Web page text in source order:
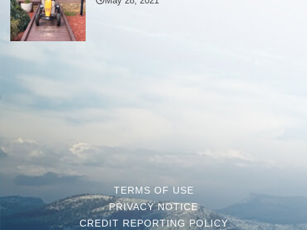
TERMS OF USE
PRIVACY NOTICE
CREDIT REPORTING POLICY